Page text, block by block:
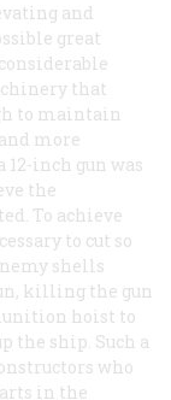
and
great
that
to maintain
more
inch gun was
the
To achieve
to cut so
shells
killing the gun
hoist to
the ship. Such a
who
in the